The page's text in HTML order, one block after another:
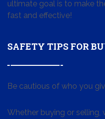
ultimate goal is to make
fast and effective!
SAFETY TIPS FOR
Be cautious of who you
Whether buying or selling,